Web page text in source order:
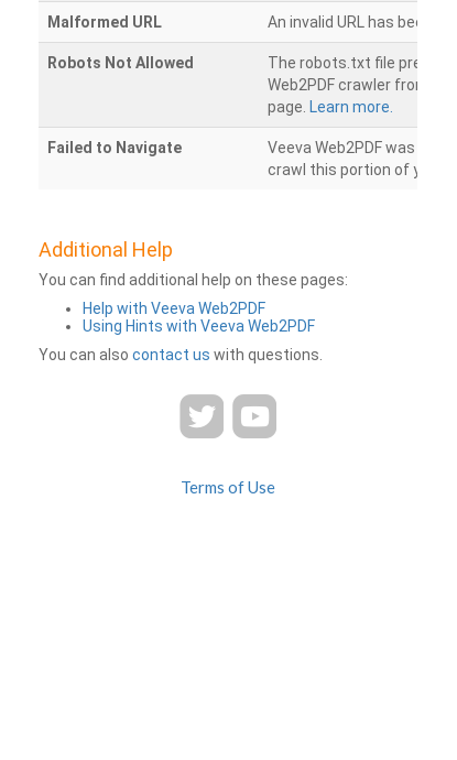
Malformed URL An invalid URL has been
Robots Not Allowed
The robots.txt file
Web2PDF crawler from
page. Learn more.
Failed to Navigate
Veeva Web2PDF was
crawl this portion of your
Additional Help
You can find additional help on these pages:
Help with Veeva Web2PDF
Using Hints with Veeva Web2PDF
You can also contact us with questions.
Terms of Use